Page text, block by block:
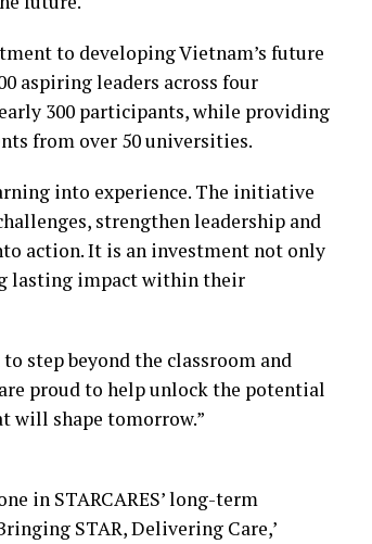
to developing Vietnam’s future
aspiring leaders across four
300 participants, while providing
from over 50 universities.
into experience. The initiative
strengthen leadership and
action. It is an investment not only
lasting impact within their
step beyond the classroom and
proud to help unlock the potential
will shape tomorrow.”
in STARCARES’ long-term
STAR, Delivering Care,’